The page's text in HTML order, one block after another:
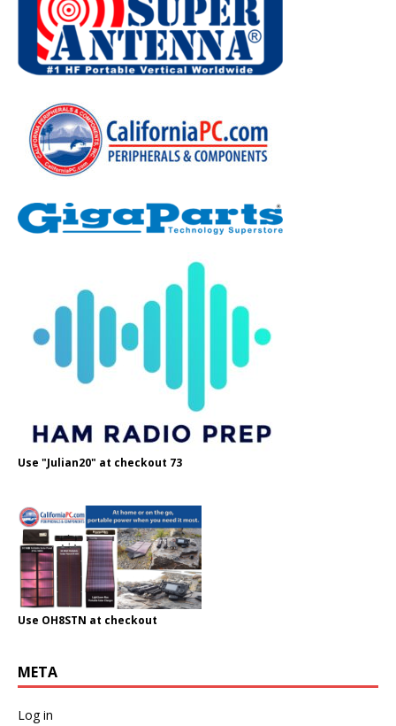
Use "Julian20" at checkout 73
Use OH8STN at checkout
META
Log in